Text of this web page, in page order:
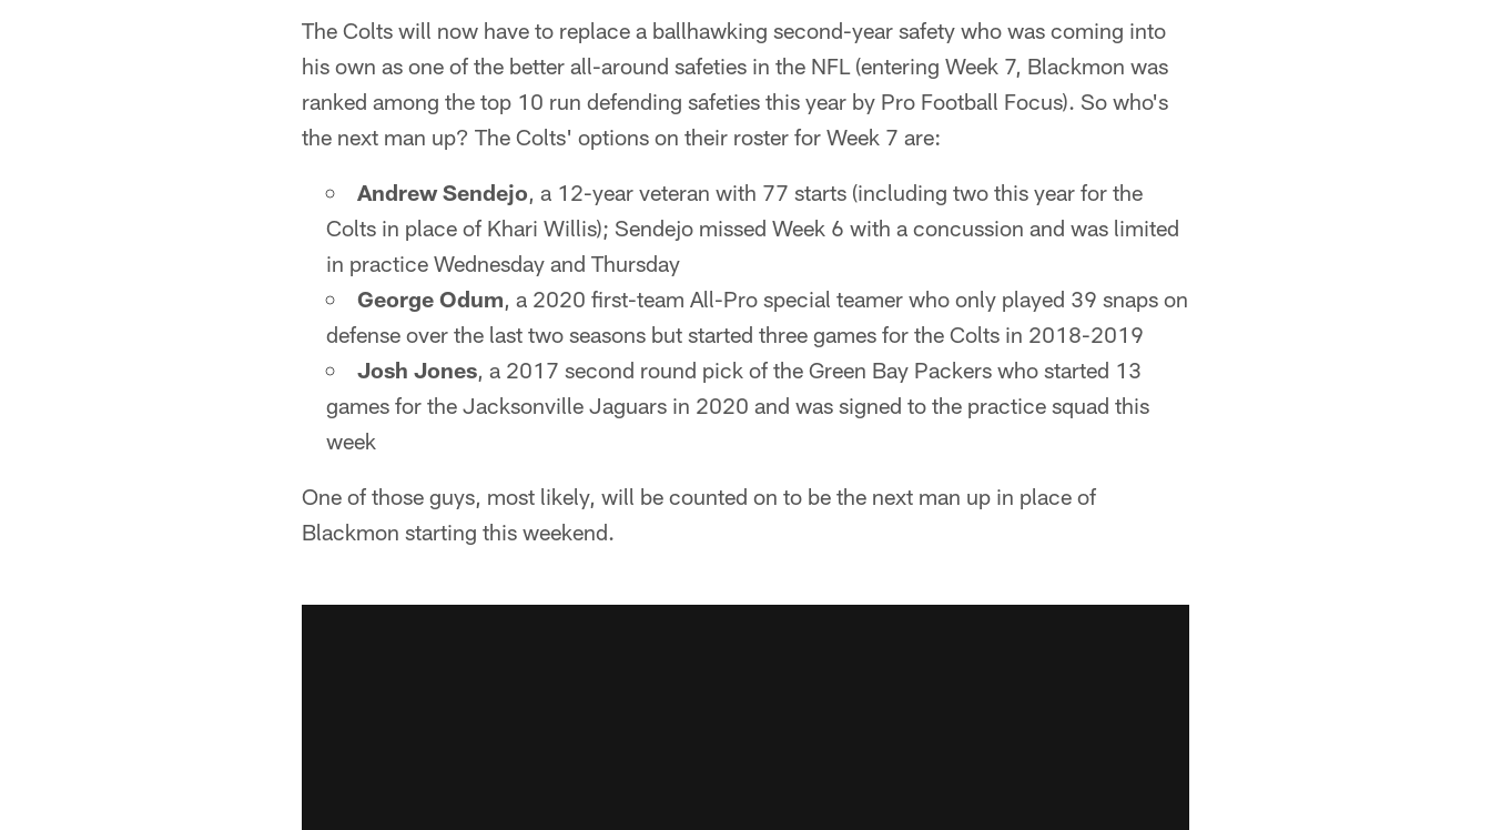
The Colts will now have to replace a ballhawking second-year safety who was coming into
his own as one of the better all-around safeties in the NFL (entering Week 7, Blackmon was
ranked among the top 10 run defending safeties this year by Pro Football Focus). So who's
the next man up? The Colts' options on their roster for Week 7 are:
Andrew Sendejo, a 12-year veteran with 77 starts (including two this year for the
Colts in place of Khari Willis); Sendejo missed Week 6 with a concussion and was limited
in practice Wednesday and Thursday
George Odum, a 2020 first-team All-Pro special teamer who only played 39 snaps on
defense over the last two seasons but started three games for the Colts in 2018-2019
Josh Jones, a 2017 second round pick of the Green Bay Packers who started 13
games for the Jacksonville Jaguars in 2020 and was signed to the practice squad this
week
One of those guys, most likely, will be counted on to be the next man up in place of
Blackmon starting this weekend.